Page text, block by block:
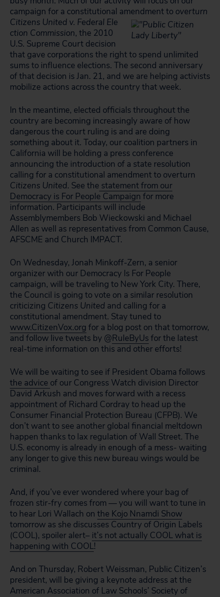
campaign for a constitutional amendment to overturn
Citizens United v. Federal Ele
ction Commission, the 2010
U.S. Supreme Court decision
that gave corporations the right to spend unlimited
sums to influence elections. The second anniversary
of that decision is Jan. 21, and we are helping activists
mobilize actions across the country that week.
In the meantime, elected officials throughout the
country are becoming increasingly aware of how
dangerous the court ruling is and are doing
something about it. Today, our coalition partners in
California will be holding a press conference
announcing the introduction of a state resolution
calling for a constitutional amendment to overturn
Citizens United. See the statement from our
Democracy is For People Campaign for more
information. Participants will include
Assemblymembers Bob Wieckowski and Michael
Allen as well as representatives from Common Cause,
AFSCME and Church IMPACT.
On Wednesday, Jonah Minkoff-Zern, a senior
organizer with our Democracy Is For People
campaign, will be traveling to New York City. There,
the Council is going to vote on a similar resolution
criticizing Citizens United and calling for a
constitutional amendment. Stay tuned to
www.CitizenVox.org for a blog post on that tomorrow,
and follow live tweets by @RuleByUs for the latest
real-time information on this and other efforts!
We will be waiting to see if President Obama follows
the advice of our Congress Watch division Director
David Arkush and moves forward with a recess
appointment of Richard Cordray to head up the
Consumer Financial Protection Bureau (CFPB). We
don’t want to see another global financial meltdown
happen thanks to lax regulation of Wall Street. The
U.S. economy is already in enough of a mess- waiting
any longer to give this new bureau wings would be
criminal.
And, if you’ve ever wondered where your bag of
frozen stir-fry comes from — you will want to tune in
to hear Lori Wallach on the Kojo Nnamdi Show
tomorrow as she discusses Country of Origin Labels
(COOL), spoiler alert– it’s not actually COOL what is
happening with COOL!
And on Thursday, Robert Weissman, Public Citizen’s
president, will be giving a keynote address at the
American Association of Law Schools’ Society of